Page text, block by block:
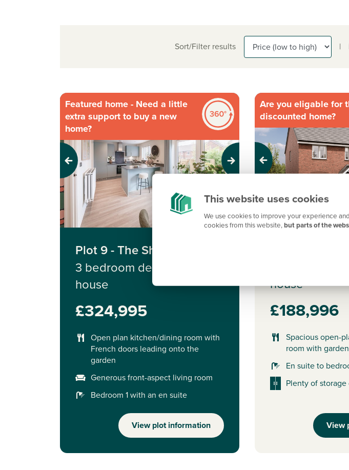
This website uses cookies
We use cookies to improve your experience
cookies from this website,but parts of the
Sort/Filter results |
Featured home - Need a little
extra support to buy a new
home?
Previous Next
Plot 9 - The Sherwood
3 bedroom detached
house
£324,995
Open plan kitchen/dining room with
French doors leading onto the
garden
Generous front-aspect living room
Bedroom 1 with an en suite
View plot information
Are you eligable for
discounted home?
Previous
Discounted Market
3 bedroom
house
£188,996
Spacious open-
room with
En suite to
Plenty of
View